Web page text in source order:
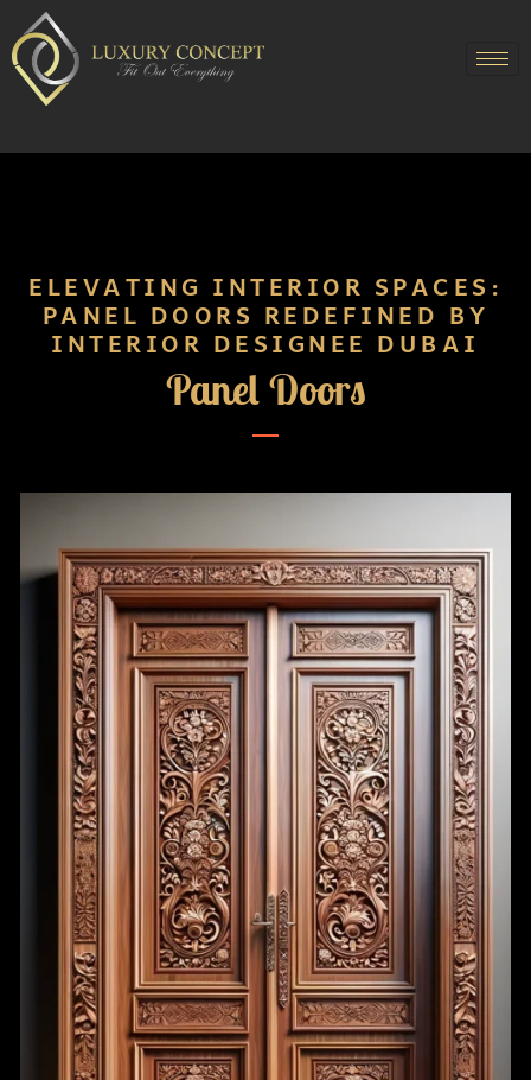
ELEVATING INTERIOR SPACES:
PANEL DOORS REDEFINED BY
INTERIOR DESIGNEE DUBAI
Panel Doors